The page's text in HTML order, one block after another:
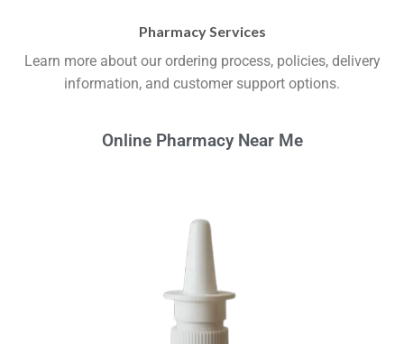
Pharmacy Services
Learn more about our ordering process, policies, delivery
information, and customer support options.
Online Pharmacy Near Me